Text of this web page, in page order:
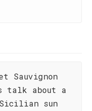
Sauvignon
talk about a
sun